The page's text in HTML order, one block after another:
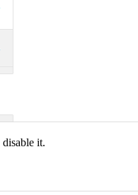
disable it.